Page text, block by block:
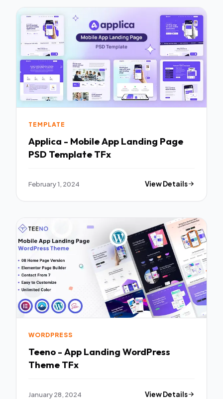
TEMPLATE
Applica - Mobile App Landing Page
PSD Template TFx
February 1, 2024 View Details
WORDPRESS
Teeno - App Landing WordPress
Theme TFx
January 28, 2024 View Details